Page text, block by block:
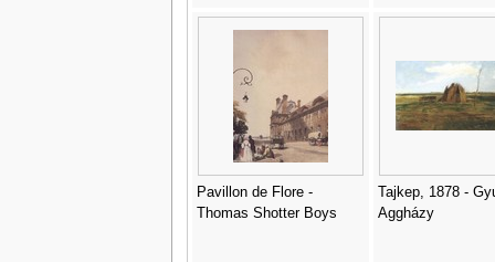
Pavillon de Flore -
Thomas Shotter Boys
Tajkep, 1878 -
Aggházy